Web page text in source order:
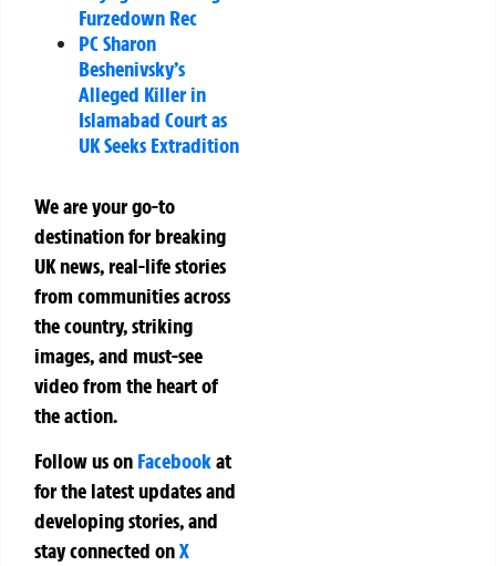
Furzedown Rec
PC Sharon
Beshenivsky’s
Alleged Killer in
Islamabad Court as
UK Seeks Extradition
We are your go-to
destination for breaking
UK news, real-life stories
from communities across
the country, striking
images, and must-see
video from the heart of
the action.
Follow us on Facebookat
for the latest updates and
developing stories, and
stay connected onX